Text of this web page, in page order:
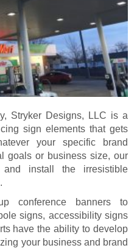
Stryker Designs, LLC is a
sign elements that gets
your specific brand
goals or business size, our
and install the irresistible
conference banners to
signs, accessibility signs
have the ability to develop
your business and brand